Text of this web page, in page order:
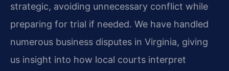
strategic, avoiding unnecessary conflict while
preparing for trial if needed. We have handled
numerous business disputes in Virginia, giving
us insight into how local courts interpret